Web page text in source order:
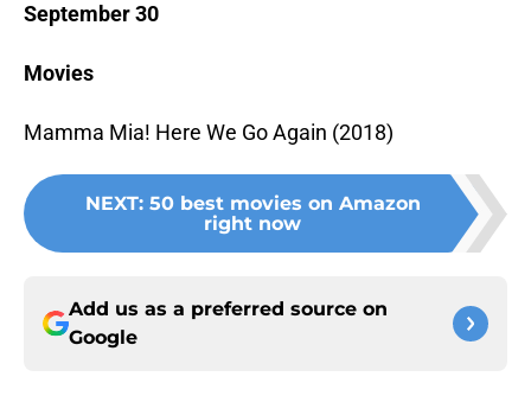
September 30
Movies
Mamma Mia! Here We Go Again (2018)
NEXT: 50 best movies on Amazon
right now
Add us as a preferred source on
Google